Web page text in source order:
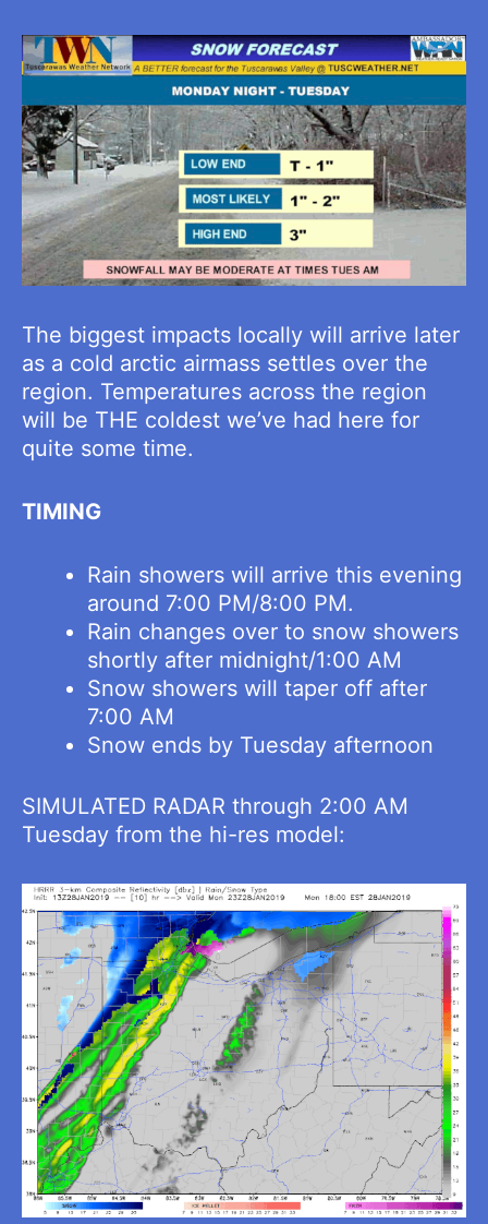
The biggest impacts locally will arrive later
as a cold arctic airmass settles over the
region. Temperatures across the region
will be THE coldest we’ve had here for
quite some time.
TIMING
Rain showers will arrive this evening
around 7:00 PM/8:00 PM.
Rain changes over to snow showers
shortly after midnight/1:00 AM
Snow showers will taper off after
7:00 AM
Snow ends by Tuesday afternoon
SIMULATED RADAR through 2:00 AM
Tuesday from the hi-res model: